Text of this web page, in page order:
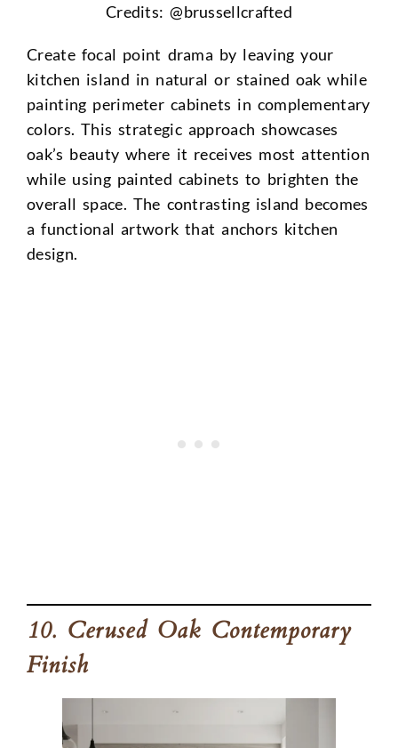
Credits: @brussellcrafted
Create focal point drama by leaving your
kitchen island in natural or stained oak while
painting perimeter cabinets in complementary
colors. This strategic approach showcases
oak’s beauty where it receives most attention
while using painted cabinets to brighten the
overall space. The contrasting island becomes
a functional artwork that anchors kitchen
design.
10. Cerused Oak Contemporary
Finish